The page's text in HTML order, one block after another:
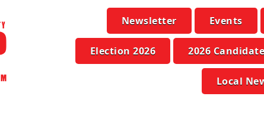
Newsletter Events
Election 2026 2026
Local